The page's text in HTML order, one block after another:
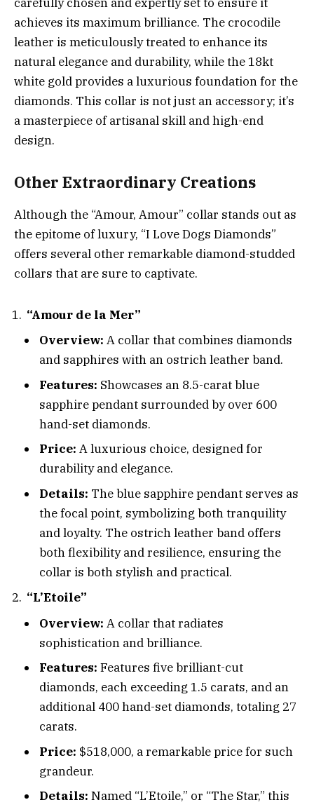
achieves its maximum brilliance. The crocodile
leather is meticulously treated to enhance its
natural elegance and durability, while the 18kt
white gold provides a luxurious foundation for the
diamonds. This collar is not just an accessory; it’s
a masterpiece of artisanal skill and high-end
design.
Other Extraordinary Creations
Although the “Amour, Amour” collar stands out as
the epitome of luxury, “I Love Dogs Diamonds”
offers several other remarkable diamond-studded
collars that are sure to captivate.
“Amour de la Mer”
Overview: A collar that combines diamonds
and sapphires with an ostrich leather band.
Features: Showcases an 8.5-carat blue
sapphire pendant surrounded by over 600
hand-set diamonds.
Price: A luxurious choice, designed for
durability and elegance.
Details: The blue sapphire pendant serves as
the focal point, symbolizing both tranquility
and loyalty. The ostrich leather band offers
both flexibility and resilience, ensuring the
collar is both stylish and practical.
“L’Etoile”
Overview: A collar that radiates
sophistication and brilliance.
Features: Features five brilliant-cut
diamonds, each exceeding 1.5 carats, and an
additional 400 hand-set diamonds, totaling 27
carats.
Price: $518,000, a remarkable price for such
grandeur.
Details: Named “L’Etoile,” or “The Star,” this